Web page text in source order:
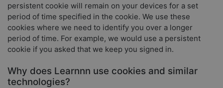
persistent cookie will remain on your devices for a set
period of time specified in the cookie. We use these
cookies where we need to identify you over a longer
period of time. For example, we would use a persistent
cookie if you asked that we keep you signed in.
Why does Learnnn use cookies and similar
technologies?